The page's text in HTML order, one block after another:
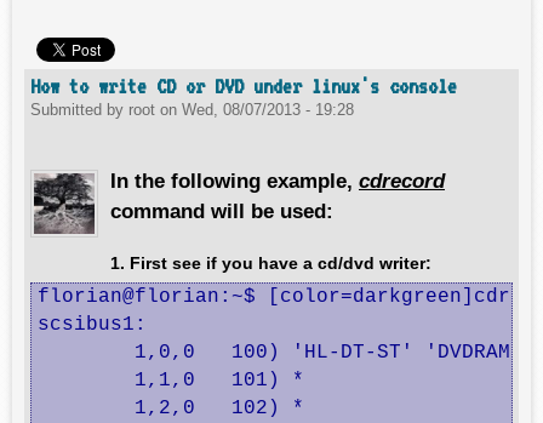
How to write CD or DVD under linux's console
Submitted by root on Wed, 08/07/2013 - 19:28
In the following example, cdrecord
command will be used:
1. First see if you have a cd/dvd writer:
florian@florian:~$
scsibus1: